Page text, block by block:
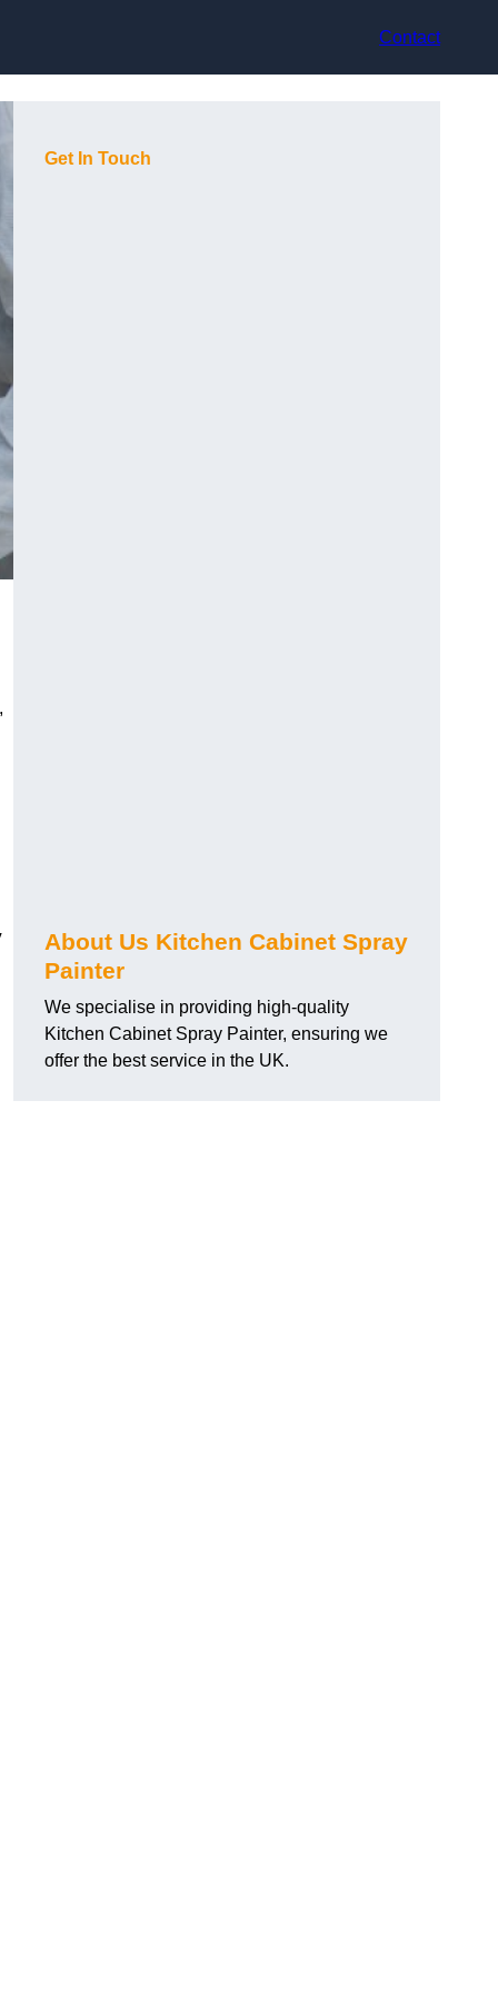
Contact
Get In Touch
About Us Kitchen Cabinet Spray
Painter
We specialise in providing high-quality
Kitchen Cabinet Spray Painter, ensuring we
offer the best service in the UK.